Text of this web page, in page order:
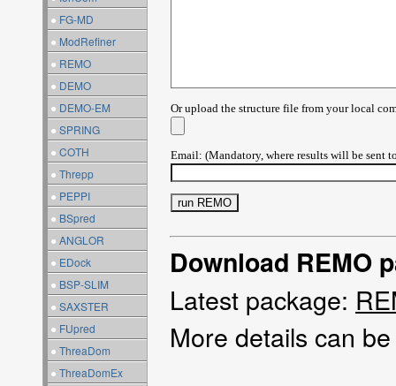
● FG-MD
● ModRefiner
● REMO
● DEMO
● DEMO-EM
● SPRING
● COTH
● Threpp
● PEPPI
● BSpred
● ANGLOR
● EDock
● BSP-SLIM
● SAXSTER
● FUpred
● ThreaDom
● ThreaDomEx
Or upload the structure file from your local
Email: (Mandatory, where results will be sent
Download REMO
Latest package:
More details can